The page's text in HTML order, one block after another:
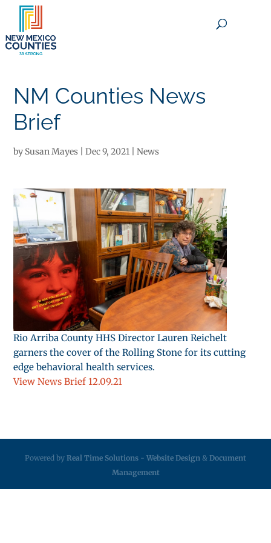
NM Counties News
Brief
by Susan Mayes |Dec 9, 2021 |News
Rio Arriba County HHS Director Lauren Reichelt
garners the cover of the Rolling Stone for its cutting
edge behavioral health services.
View News Brief 12.09.21
Powered by Real Time Solutions - Website Design & Document
Management